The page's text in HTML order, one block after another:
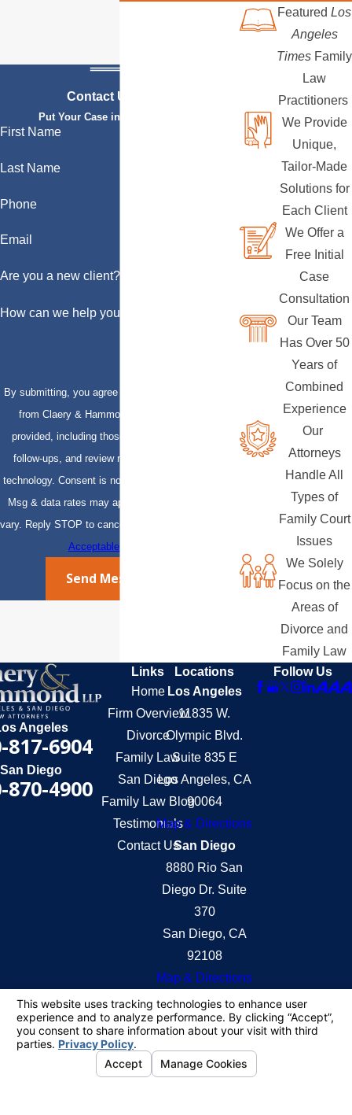
Contact Us Today
Put Your Case in Qualified Hands
First Name
Last Name
Phone
Email
Are you a new client?
How can we help you?
By submitting, you agree to receive text messages
from Claery & Hammond, LLP at the number
provided, including those related to your inquiry,
follow-ups, and review requests, via automated
technology. Consent is not a condition of purchase.
Msg & data rates may apply. Msg frequency may
vary. Reply STOP to cancel or HELP for assistance.
Acceptable Use Policy
Send Message
Featured Los
Angeles
Times Family
Law
Practitioners
We Provide
Unique,
Tailor-Made
Solutions for
Each Client
We Offer a
Free Initial
Case
Consultation
Our Team
Has Over 50
Years of
Combined
Experience
Our
Attorneys
Handle All
Types of
Family Court
Issues
We Solely
Focus on the
Areas of
Divorce and
Family Law
Angeles
817-6904
San Diego
870-4900
Links
Home
Firm Overview
Divorce
Family Law
San Diego
Family Law Blog
Testimonials
Contact Us
Locations
Los Angeles
11835 W.
Olympic Blvd.
Suite 835 E
Los Angeles, CA
90064
Map & Directions
San Diego
8880 Rio San
Diego Dr. Suite
370
San Diego, CA
92108
Map & Directions
Follow Us
information purposes only. Nothing on this site
should be taken as legal advice for any individual
case or situation.
This information is not intended to create, and
receipt or viewing does not constitute, an attorney-